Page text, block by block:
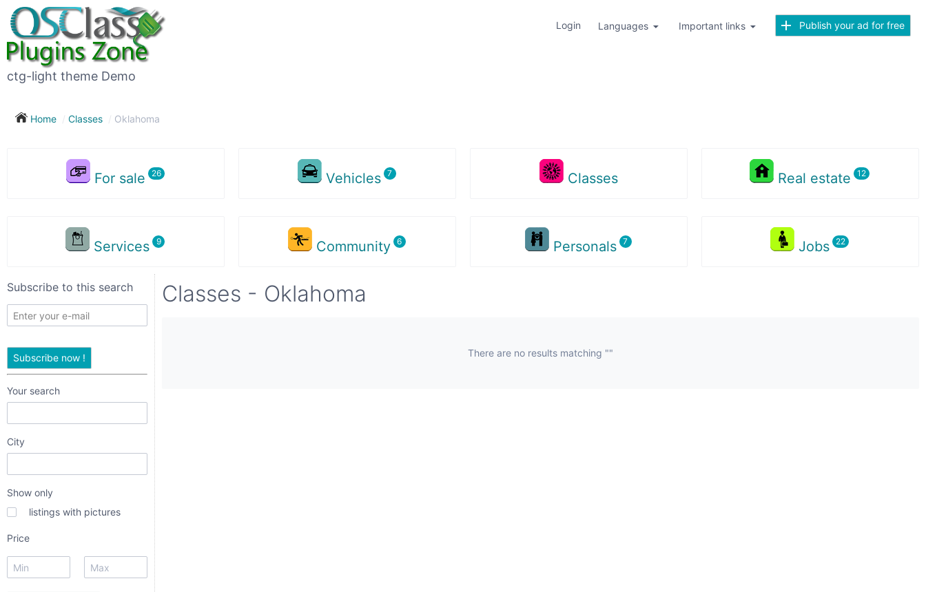
ctg-light theme Demo
Login Languages Important links Publish your ad for free
Home Classes Oklahoma
For sale Vehicles Classes Real estate
Services Community Personals Jobs
Subscribe to this search
Subscribe now !
Your search
City
Show only
listings with pictures
Price
Subscribe
to
this
search
Subscribe now !
Show
only
listings
with
Price
radio 1
radio 2
radio 3
Classes - Oklahoma
There are no results matching ""